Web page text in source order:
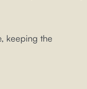
keeping the